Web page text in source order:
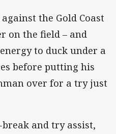
the Gold Coast
on the field – and
to duck under a
before putting his
over for a try just
and try assist,